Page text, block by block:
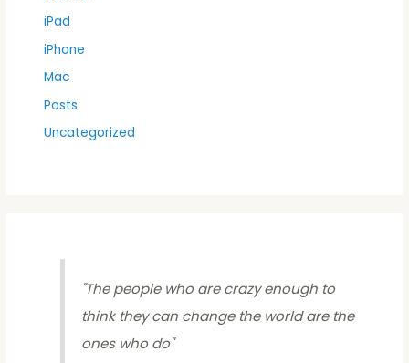
iPad
iPhone
Mac
Posts
Uncategorized
"The people who are crazy enough to
think they can change the world are the
ones who do"